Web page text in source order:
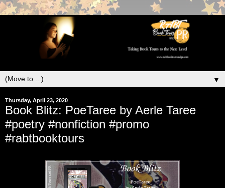
▼
Thursday, April 23, 2020
Book Blitz: PoeTaree by Aerle Taree
#poetry #nonfiction #promo
#rabtbooktours